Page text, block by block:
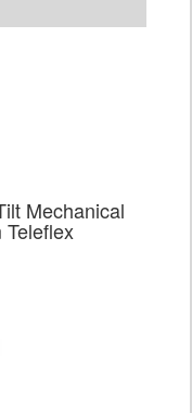
Mechanical
Teleflex